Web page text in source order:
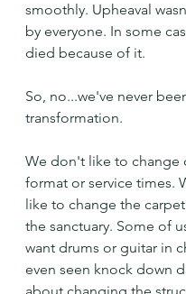
smoothly. Upheaval
by everyone. In some
died because of it.
So, no...we've never
transformation.
We don't like to change
format or service times.
like to change the
the sanctuary. Some of
want drums or guitar in
even seen knock down